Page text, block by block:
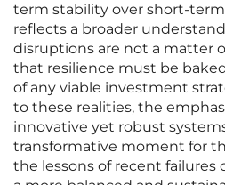
term stability over short-term
reflects a broader
disruptions are not a matter
that resilience must be
of any viable investment
to these realities, the
innovative yet robust
transformative moment for
the lessons of recent failures